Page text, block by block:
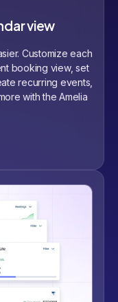
view
Customize each
booking view, set
recurring events,
with the Amelia